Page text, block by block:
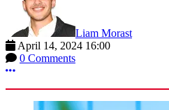
Liam Morast
April 14, 2024 16:00
0 Comments
More options